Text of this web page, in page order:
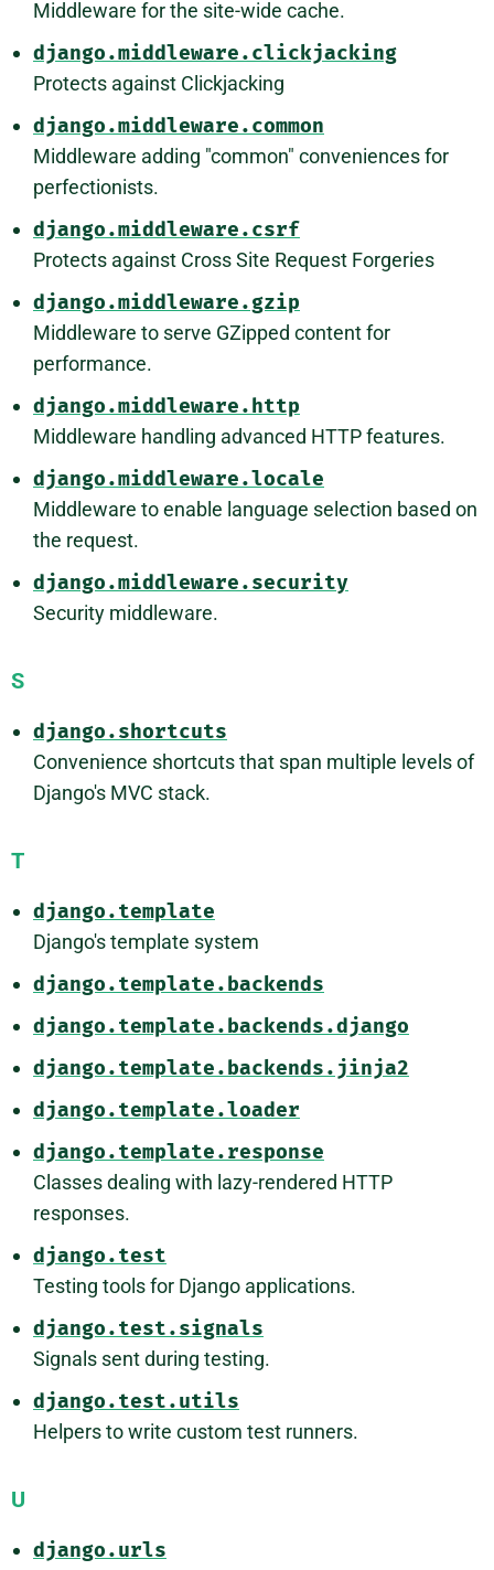
Middleware for the site-wide cache.
django.middleware.clickjacking
Protects against Clickjacking
django.middleware.common
Middleware adding "common" conveniences for
perfectionists.
django.middleware.csrf
Protects against Cross Site Request Forgeries
django.middleware.gzip
Middleware to serve GZipped content for
performance.
django.middleware.http
Middleware handling advanced HTTP features.
django.middleware.locale
Middleware to enable language selection based on
the request.
django.middleware.security
Security middleware.
S
django.shortcuts
Convenience shortcuts that span multiple levels of
Django's MVC stack.
T
django.template
Django's template system
django.template.backends
django.template.backends.django
django.template.backends.jinja2
django.template.loader
django.template.response
Classes dealing with lazy-rendered HTTP
responses.
django.test
Testing tools for Django applications.
django.test.signals
Signals sent during testing.
django.test.utils
Helpers to write custom test runners.
U
django.urls